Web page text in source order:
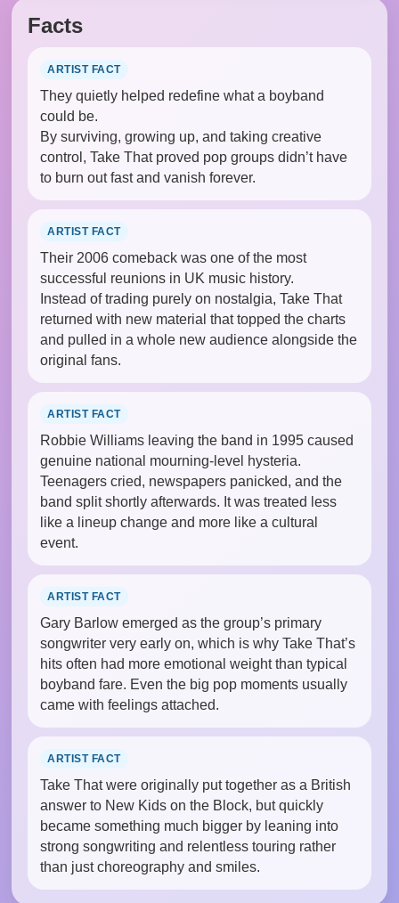
Facts
ARTIST FACT
They quietly helped redefine what a boyband
could be.
By surviving, growing up, and taking creative
control, Take That proved pop groups didn’t have
to burn out fast and vanish forever.
ARTIST FACT
Their 2006 comeback was one of the most
successful reunions in UK music history.
Instead of trading purely on nostalgia, Take That
returned with new material that topped the charts
and pulled in a whole new audience alongside the
original fans.
ARTIST FACT
Robbie Williams leaving the band in 1995 caused
genuine national mourning-level hysteria.
Teenagers cried, newspapers panicked, and the
band split shortly afterwards. It was treated less
like a lineup change and more like a cultural
event.
ARTIST FACT
Gary Barlow emerged as the group’s primary
songwriter very early on, which is why Take That’s
hits often had more emotional weight than typical
boyband fare. Even the big pop moments usually
came with feelings attached.
ARTIST FACT
Take That were originally put together as a British
answer to New Kids on the Block, but quickly
became something much bigger by leaning into
strong songwriting and relentless touring rather
than just choreography and smiles.